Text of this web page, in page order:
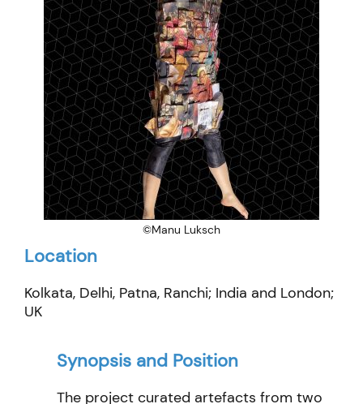
©Manu Luksch
Location
Kolkata, Delhi, Patna, Ranchi; India and London;
UK
Synopsis and Position
The project curated artefacts from two